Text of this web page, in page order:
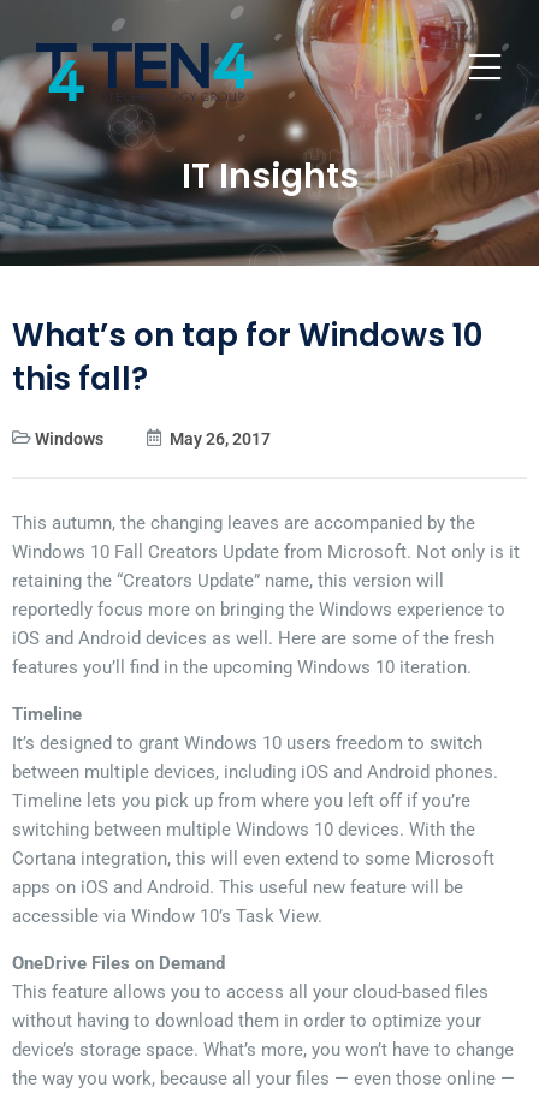
IT Insights
What’s on tap for Windows 10
this fall?
Windows May 26, 2017
This autumn, the changing leaves are accompanied by the
Windows 10 Fall Creators Update from Microsoft. Not only is it
retaining the “Creators Update” name, this version will
reportedly focus more on bringing the Windows experience to
iOS and Android devices as well. Here are some of the fresh
features you’ll find in the upcoming Windows 10 iteration.
Timeline
It’s designed to grant Windows 10 users freedom to switch
between multiple devices, including iOS and Android phones.
Timeline lets you pick up from where you left off if you’re
switching between multiple Windows 10 devices. With the
Cortana integration, this will even extend to some Microsoft
apps on iOS and Android. This useful new feature will be
accessible via Window 10’s Task View.
OneDrive Files on Demand
This feature allows you to access all your cloud-based files
without having to download them in order to optimize your
device’s storage space. What’s more, you won’t have to change
the way you work, because all your files — even those online —